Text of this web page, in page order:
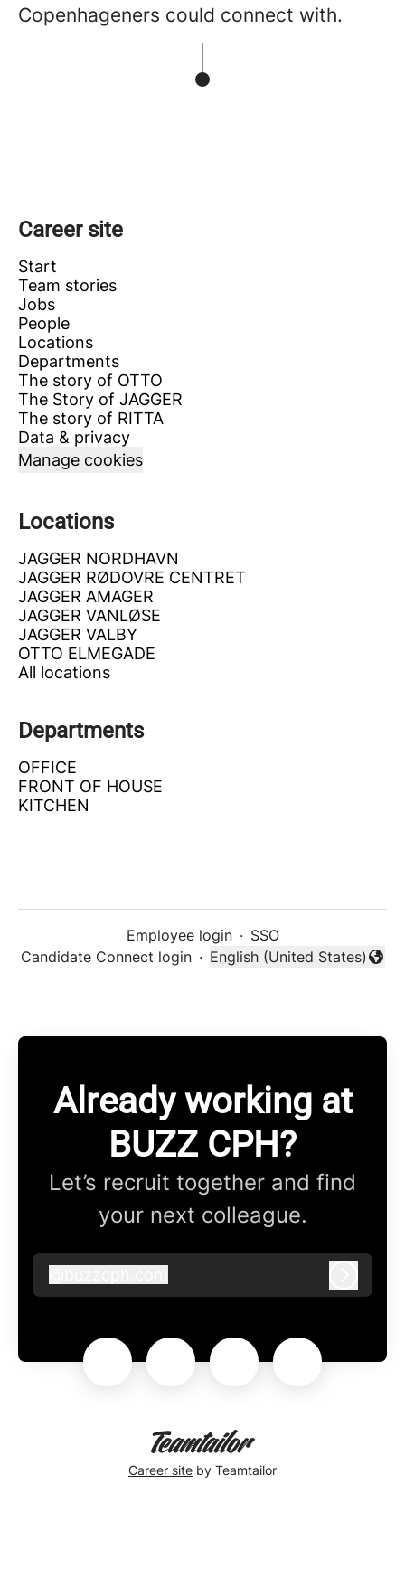
Copenhageners could connect with.
Career site
Start
Team stories
Jobs
People
Locations
Departments
The story of OTTO
The Story of JAGGER
The story of RITTA
Data & privacy
Manage cookies
Locations
JAGGER NORDHAVN
JAGGER RØDOVRE CENTRET
JAGGER AMAGER
JAGGER VANLØSE
JAGGER VALBY
OTTO ELMEGADE
All locations
Departments
OFFICE
FRONT OF HOUSE
KITCHEN
Employee login · SSO
Candidate Connect login ·
Change language
English (United States)
Already working at
BUZZ CPH?
Let’s recruit together and find
your next colleague.
buzzcph.com
Career site by Teamtailor